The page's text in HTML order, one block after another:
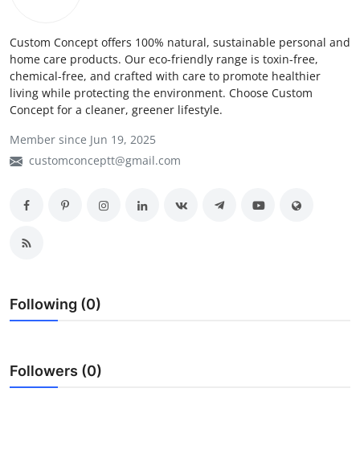
Science Hangouts
My Lab
My Company
School Science
Disease Science
Jobs
Custom Concept offers 100% natural, sustainable personal and
home care products. Our eco-friendly range is toxin-free,
chemical-free, and crafted with care to promote healthier
living while protecting the environment. Choose Custom
Concept for a cleaner, greener lifestyle.
Member since Jun 19, 2025
customconceptt@gmail.com
Following (0)
Followers (0)